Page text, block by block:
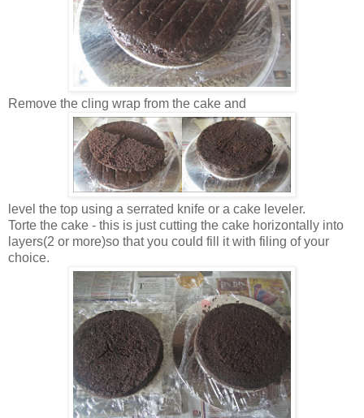
Remove the cling wrap from the cake and
level the top using a serrated knife or a cake leveler.
Torte the cake - this is just cutting the cake horizontally into
layers(2 or more)so that you could fill it with filing of your
choice.